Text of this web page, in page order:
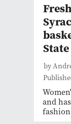
State
by
and